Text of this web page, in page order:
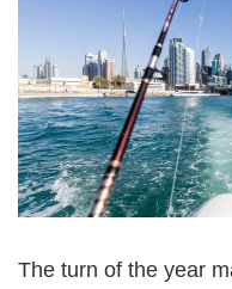
The turn of the year